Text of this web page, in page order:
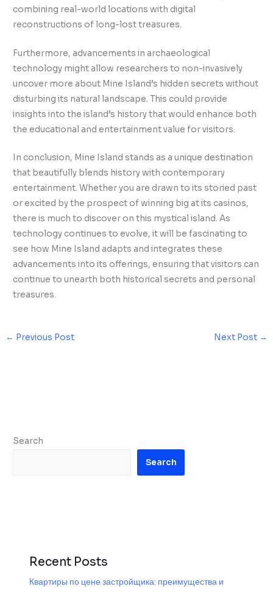
combining real-world locations with digital
reconstructions of long-lost treasures.
Furthermore, advancements in archaeological
technology might allow researchers to non-invasively
uncover more about Mine Island’s hidden secrets without
disturbing its natural landscape. This could provide
insights into the island’s history that would enhance both
the educational and entertainment value for visitors.
In conclusion, Mine Island stands as a unique destination
that beautifully blends history with contemporary
entertainment. Whether you are drawn to its storied past
or excited by the prospect of winning big at its casinos,
there is much to discover on this mystical island. As
technology continues to evolve, it will be fascinating to
see how Mine Island adapts and integrates these
advancements into its offerings, ensuring that visitors can
continue to unearth both historical secrets and personal
treasures.
← Previous Post Next Post →
Search
Search
Recent Posts
Квартиры по цене застройщика: преимущества и